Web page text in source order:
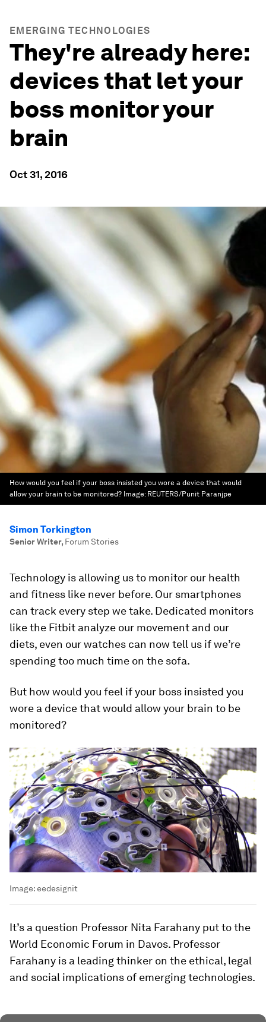
EMERGING TECHNOLOGIES
They're already here:
devices that let your
boss monitor your
brain
Oct 31, 2016
How would you feel if your boss insisted you wore a device that would
allow your brain to be monitored? Image: REUTERS/Punit Paranjpe
Simon Torkington
Senior Writer, Forum Stories
Technology is allowing us to monitor our health
and fitness like never before. Our smartphones
can track every step we take. Dedicated monitors
like the Fitbit analyze our movement and our
diets, even our watches can now tell us if we’re
spending too much time on the sofa.
But how would you feel if your boss insisted you
wore a device that would allow your brain to be
monitored?
Image:eedesignit
It’s a question Professor Nita Farahany put to the
World Economic Forum in Davos. Professor
Farahany is a leading thinker on the ethical, legal
and social implications of emerging technologies.